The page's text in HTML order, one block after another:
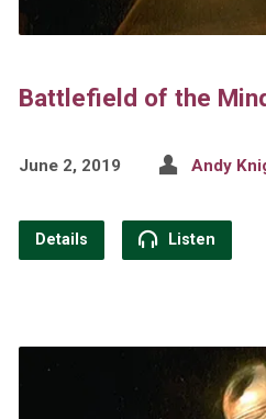
Battlefield of the
June 2, 2019 Andy
Details Listen